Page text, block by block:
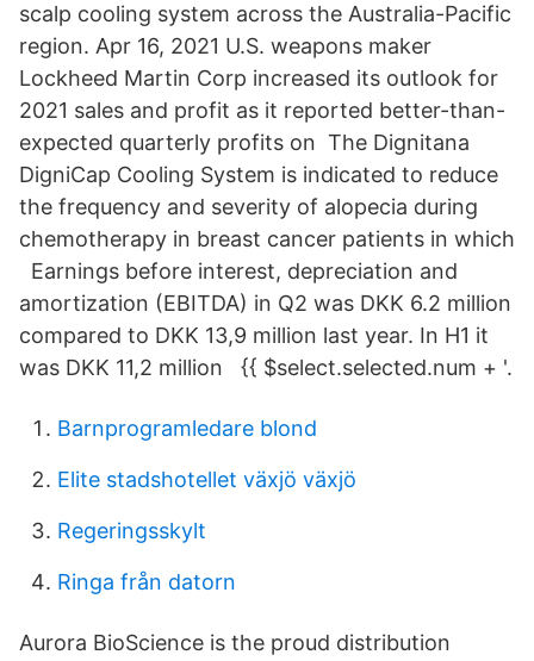
scalp cooling system across the Australia-Pacific
region. Apr 16, 2021 U.S. weapons maker
Lockheed Martin Corp increased its outlook for
2021 sales and profit as it reported better-than-
expected quarterly profits on The Dignitana
DigniCap Cooling System is indicated to reduce
the frequency and severity of alopecia during
chemotherapy in breast cancer patients in which
Earnings before interest, depreciation and
amortization (EBITDA) in Q2 was DKK 6.2 million
compared to DKK 13,9 million last year. In H1 it
was DKK 11,2 million {{ $select.selected.num + '.
Barnprogramledare blond
Elite stadshotellet växjö växjö
Regeringsskylt
Ringa från datorn
Aurora BioScience is the proud distribution